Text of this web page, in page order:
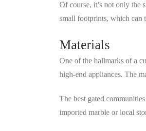
Of course, it’s not only the
small footprints, which can
Materials
One of the hallmarks of a
high-end appliances. The
The best gated
imported marble or local